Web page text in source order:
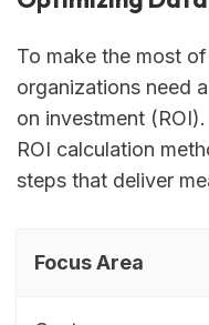
To make the most
organizations need
on investment
ROI calculation
steps that deliver
Focus Area